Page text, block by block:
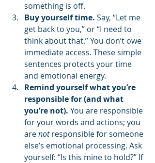
something is off.
Buy yourself time. Say, “Let me
get back to you,” or “I need to
think about that.” You don’t owe
immediate access. These simple
sentences protects your time
and emotional energy.
Remind yourself what you’re
responsible for (and what
you’re not). You are responsible
for your words and actions; you
are not responsible for someone
else’s emotional processing. Ask
yourself: “Is this mine to hold?” If